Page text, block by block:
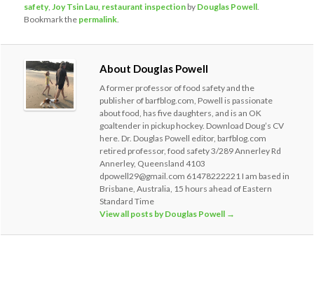
safety, Joy Tsin Lau restaurant inspection by Douglas Powell
Bookmark the permalink
About Douglas Powell
A former professor of food safety and the
publisher of barfblog.com, Powell is passionate
about food, has five daughters, and is an OK
goaltender in pickup hockey. Download Doug’s CV
here. Dr. Douglas Powell editor, barfblog.com
retired professor, food safety 3/289 Annerley Rd
Annerley, Queensland 4103
dpowell29@gmail.com 61478222221 I am based in
Brisbane, Australia, 15 hours ahead of Eastern
Standard Time
View all posts by Douglas Powell →